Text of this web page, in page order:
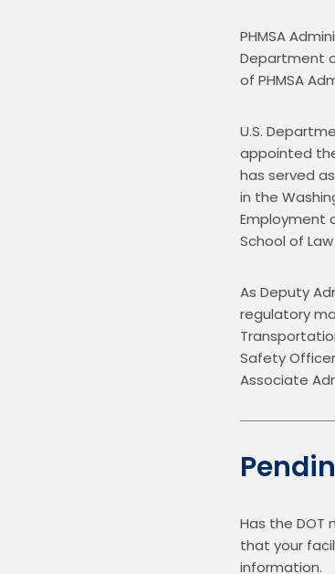
PHMSA
Department
of PHMSA
U.S.
appointed
has served
in the
Employment
School of
As Deputy
regulatory
Safety
Associate
Has the DOT
that your
information.